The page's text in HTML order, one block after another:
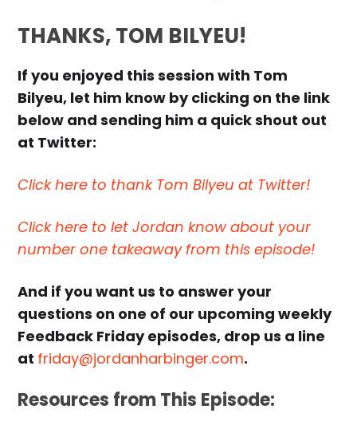
THANKS, TOM BILYEU!
If you enjoyed this session with Tom
Bilyeu, let him know by clicking on the link
below and sending him a quick shout out
at Twitter:
Click here to thank Tom Bilyeu at Twitter!
Click here to let Jordan know about your
number one takeaway from this episode!
And if you want us to answer your
questions on one of our upcoming weekly
Feedback Friday episodes, drop us a line
at friday@jordanharbinger.com.
Resources from This Episode: